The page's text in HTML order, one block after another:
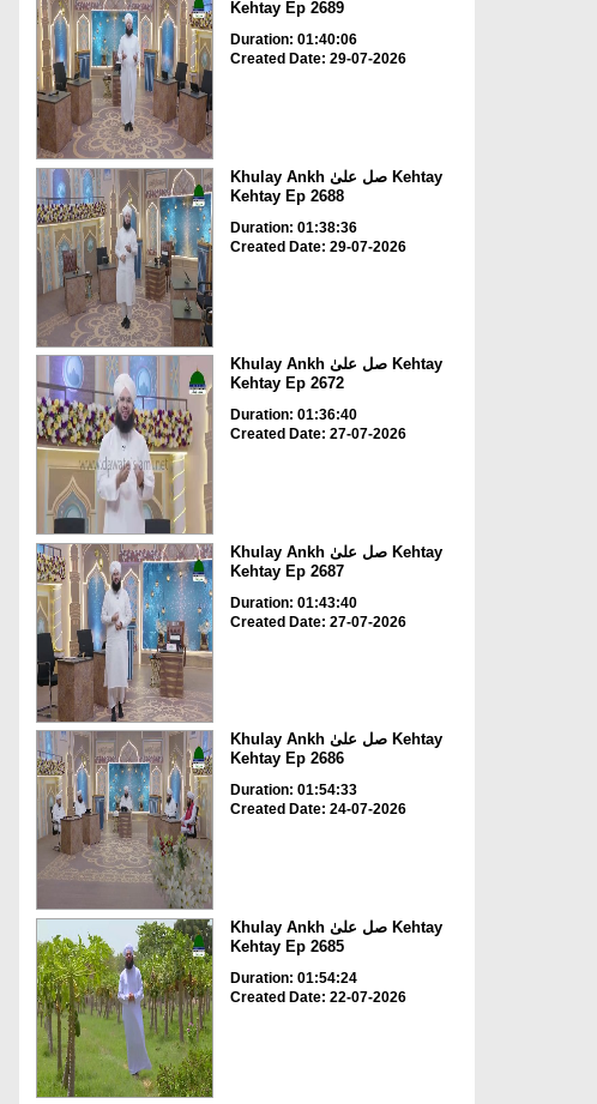
Kehtay Ep 2689
Duration: 01:40:06
Created Date: 29-07-2026
Khulay Ankh صل علیٰ Kehtay
Kehtay Ep 2688
Duration: 01:38:36
Created Date: 29-07-2026
Khulay Ankh صل علیٰ Kehtay
Kehtay Ep 2672
Duration: 01:36:40
Created Date: 27-07-2026
Khulay Ankh صل علیٰ Kehtay
Kehtay Ep 2687
Duration: 01:43:40
Created Date: 27-07-2026
Khulay Ankh صل علیٰ Kehtay
Kehtay Ep 2686
Duration: 01:54:33
Created Date: 24-07-2026
Khulay Ankh صل علیٰ Kehtay
Kehtay Ep 2685
Duration: 01:54:24
Created Date: 22-07-2026